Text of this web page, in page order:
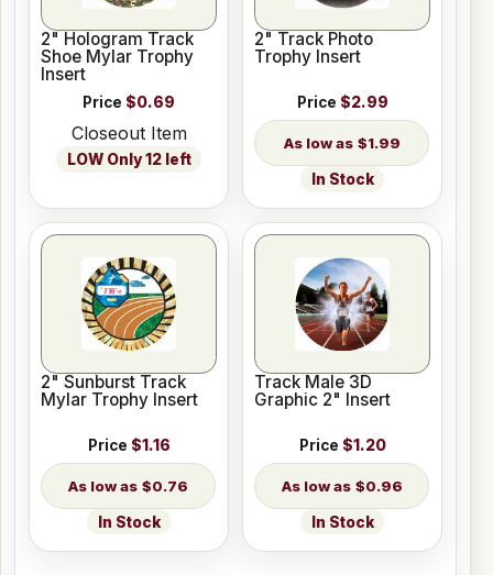
2" Hologram Track
Shoe Mylar Trophy
Insert
Price $0.69
Closeout Item
LOW Only 12 left
2" Track Photo
Trophy Insert
Price $2.99
$1.99
In Stock
2" Sunburst Track
Mylar Trophy Insert
Price $1.16
$0.76
In Stock
Track Male 3D
Graphic 2" Insert
Price $1.20
$0.96
In Stock